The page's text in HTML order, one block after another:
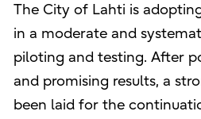
The City of Lahti is
in a moderate and
piloting and testing. After
and promising results, a
been laid for the